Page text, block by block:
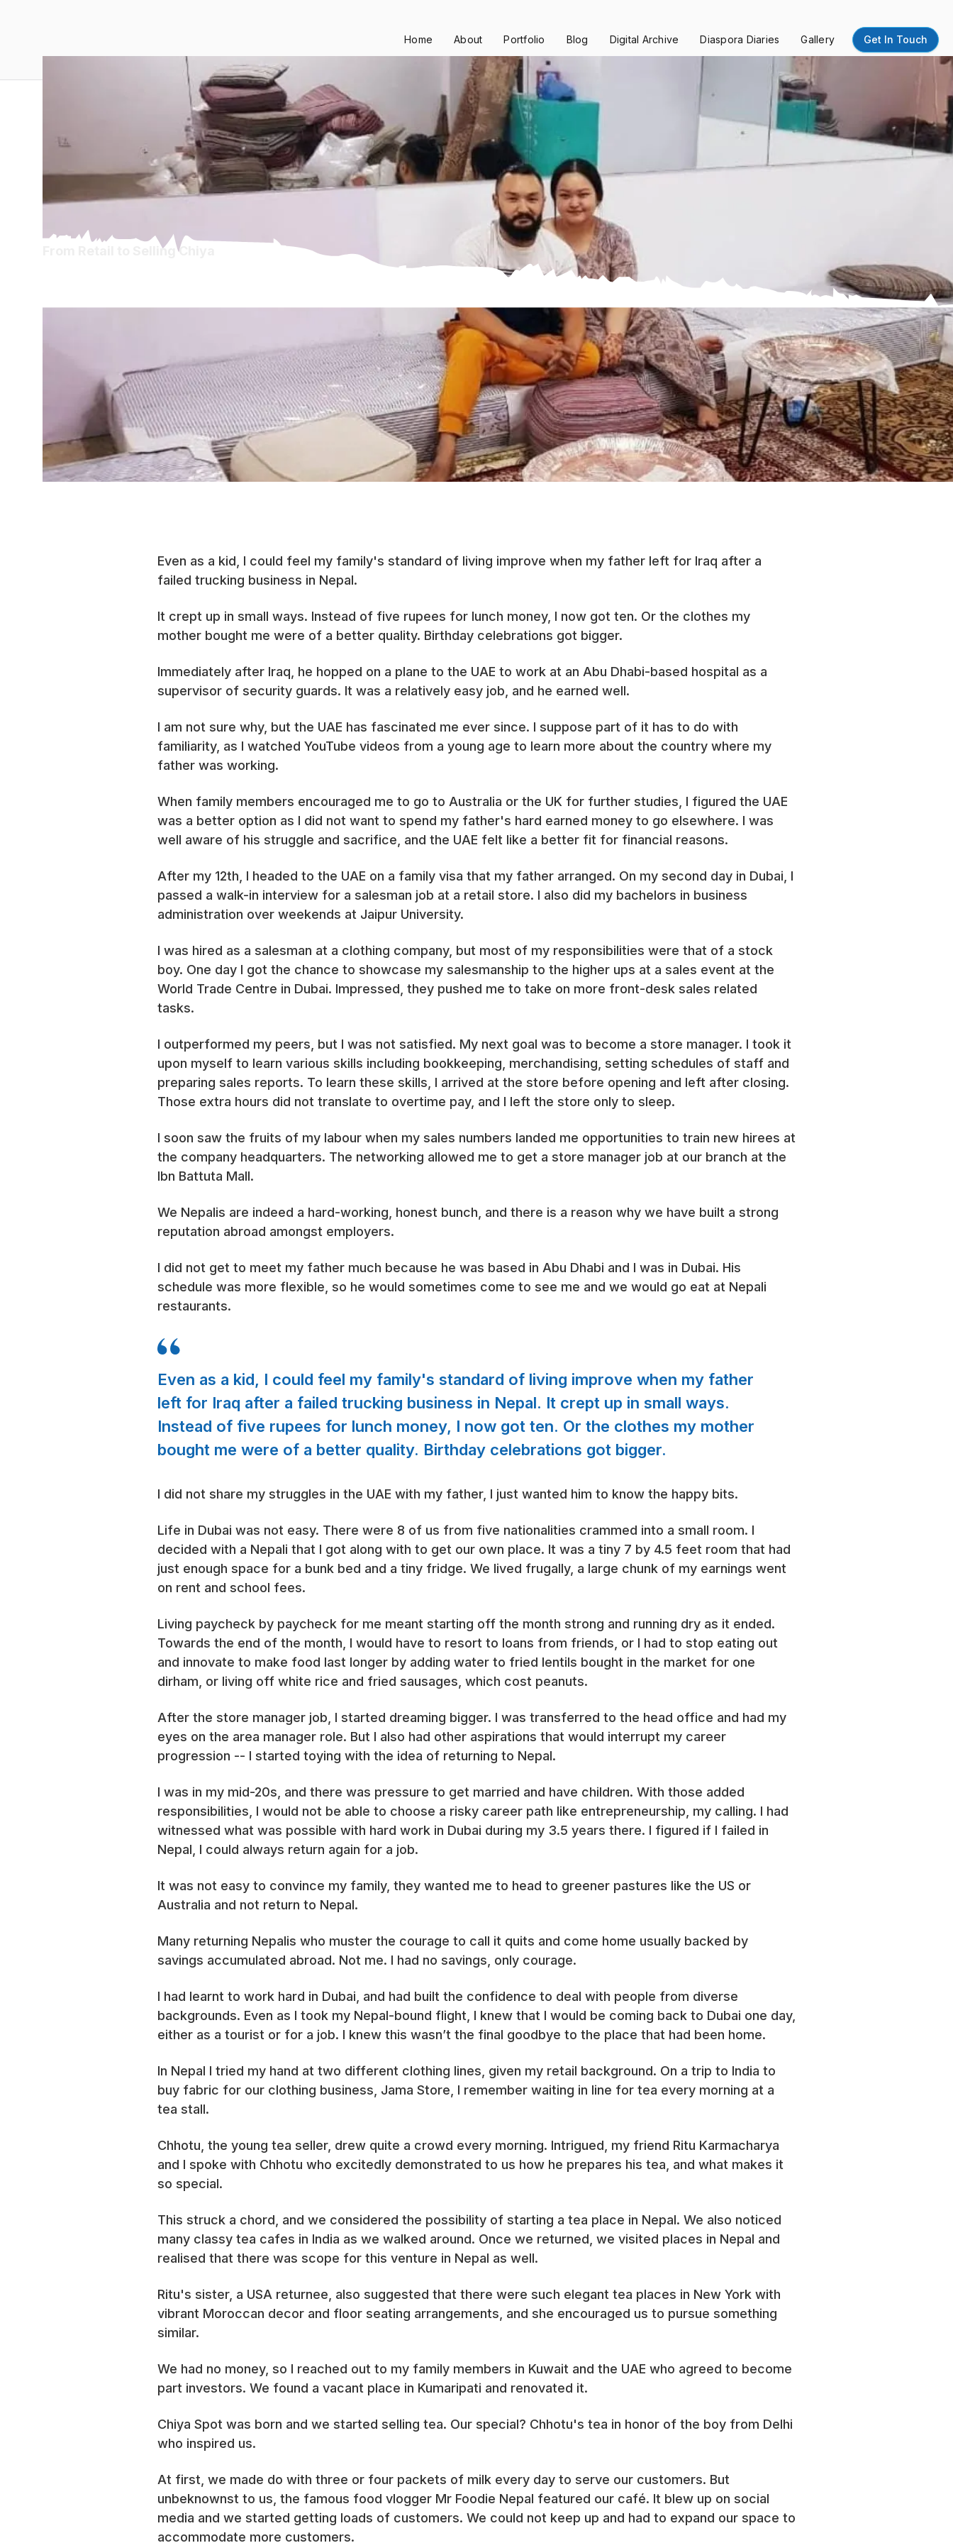
Home About Portfolio Blog Digital Archive Diaspora Diaries Gallery Get In Touch
From Retail to Selling Chiya
From Retail to Selling Chiya
Even as a kid, I could feel my family's standard of living improve when my father left for Iraq after a
failed trucking business in Nepal.
It crept up in small ways. Instead of five rupees for lunch money, I now got ten. Or the clothes my
mother bought me were of a better quality. Birthday celebrations got bigger.
Immediately after Iraq, he hopped on a plane to the UAE to work at an Abu Dhabi-based hospital as a
supervisor of security guards. It was a relatively easy job, and he earned well.
I am not sure why, but the UAE has fascinated me ever since. I suppose part of it has to do with
familiarity, as I watched YouTube videos from a young age to learn more about the country where my
father was working.
When family members encouraged me to go to Australia or the UK for further studies, I figured the UAE
was a better option as I did not want to spend my father's hard earned money to go elsewhere. I was
well aware of his struggle and sacrifice, and the UAE felt like a better fit for financial reasons.
After my 12th, I headed to the UAE on a family visa that my father arranged. On my second day in Dubai, I
passed a walk-in interview for a salesman job at a retail store. I also did my bachelors in business
administration over weekends at Jaipur University.
I was hired as a salesman at a clothing company, but most of my responsibilities were that of a stock
boy. One day I got the chance to showcase my salesmanship to the higher ups at a sales event at the
World Trade Centre in Dubai. Impressed, they pushed me to take on more front-desk sales related
tasks.
I outperformed my peers, but I was not satisfied. My next goal was to become a store manager. I took it
upon myself to learn various skills including bookkeeping, merchandising, setting schedules of staff and
preparing sales reports. To learn these skills, I arrived at the store before opening and left after closing.
Those extra hours did not translate to overtime pay, and I left the store only to sleep.
I soon saw the fruits of my labour when my sales numbers landed me opportunities to train new hirees at
the company headquarters. The networking allowed me to get a store manager job at our branch at the
Ibn Battuta Mall.
We Nepalis are indeed a hard-working, honest bunch, and there is a reason why we have built a strong
reputation abroad amongst employers.
I did not get to meet my father much because he was based in Abu Dhabi and I was in Dubai. His
schedule was more flexible, so he would sometimes come to see me and we would go eat at Nepali
restaurants.
Even as a kid, I could feel my family's standard of living improve when my father
left for Iraq after a failed trucking business in Nepal. It crept up in small ways.
Instead of five rupees for lunch money, I now got ten. Or the clothes my mother
bought me were of a better quality. Birthday celebrations got bigger.
I did not share my struggles in the UAE with my father, I just wanted him to know the happy bits.
Life in Dubai was not easy. There were 8 of us from five nationalities crammed into a small room. I
decided with a Nepali that I got along with to get our own place. It was a tiny 7 by 4.5 feet room that had
just enough space for a bunk bed and a tiny fridge. We lived frugally, a large chunk of my earnings went
on rent and school fees.
Living paycheck by paycheck for me meant starting off the month strong and running dry as it ended.
Towards the end of the month, I would have to resort to loans from friends, or I had to stop eating out
and innovate to make food last longer by adding water to fried lentils bought in the market for one
dirham, or living off white rice and fried sausages, which cost peanuts.
After the store manager job, I started dreaming bigger. I was transferred to the head office and had my
eyes on the area manager role. But I also had other aspirations that would interrupt my career
progression -- I started toying with the idea of returning to Nepal.
I was in my mid-20s, and there was pressure to get married and have children. With those added
responsibilities, I would not be able to choose a risky career path like entrepreneurship, my calling. I had
witnessed what was possible with hard work in Dubai during my 3.5 years there. I figured if I failed in
Nepal, I could always return again for a job.
It was not easy to convince my family, they wanted me to head to greener pastures like the US or
Australia and not return to Nepal.
Many returning Nepalis who muster the courage to call it quits and come home usually backed by
savings accumulated abroad. Not me. I had no savings, only courage.
I had learnt to work hard in Dubai, and had built the confidence to deal with people from diverse
backgrounds. Even as I took my Nepal-bound flight, I knew that I would be coming back to Dubai one day,
either as a tourist or for a job. I knew this wasn’t the final goodbye to the place that had been home.
In Nepal I tried my hand at two different clothing lines, given my retail background. On a trip to India to
buy fabric for our clothing business, Jama Store, I remember waiting in line for tea every morning at a
tea stall.
Chhotu, the young tea seller, drew quite a crowd every morning. Intrigued, my friend Ritu Karmacharya
and I spoke with Chhotu who excitedly demonstrated to us how he prepares his tea, and what makes it
so special.
This struck a chord, and we considered the possibility of starting a tea place in Nepal. We also noticed
many classy tea cafes in India as we walked around. Once we returned, we visited places in Nepal and
realised that there was scope for this venture in Nepal as well.
Ritu's sister, a USA returnee, also suggested that there were such elegant tea places in New York with
vibrant Moroccan decor and floor seating arrangements, and she encouraged us to pursue something
similar.
We had no money, so I reached out to my family members in Kuwait and the UAE who agreed to become
part investors. We found a vacant place in Kumaripati and renovated it.
Chiya Spot was born and we started selling tea. Our special? Chhotu's tea in honor of the boy from Delhi
who inspired us.
At first, we made do with three or four packets of milk every day to serve our customers. But
unbeknownst to us, the famous food vlogger Mr Foodie Nepal featured our café. It blew up on social
media and we started getting loads of customers. We could not keep up and had to expand our space to
accommodate more customers.